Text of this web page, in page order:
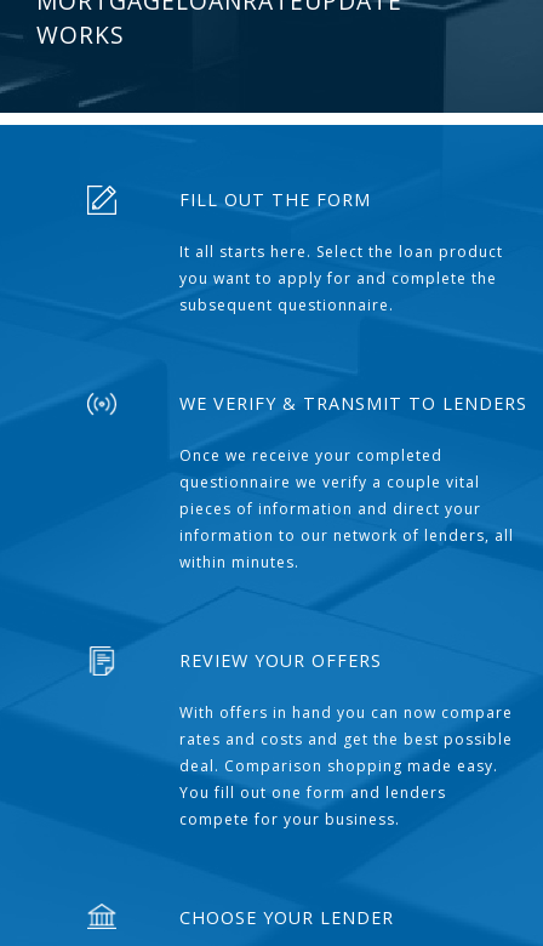
WORKS
FILL OUT THE FORM
It all starts here. Select the loan product
you want to apply for and complete the
subsequent questionnaire.
WE VERIFY & TRANSMIT TO LENDERS
Once we receive your completed
questionnaire we verify a couple vital
pieces of information and direct your
information to our network of lenders, all
within minutes.
REVIEW YOUR OFFERS
With offers in hand you can now compare
rates and costs and get the best possible
deal. Comparison shopping made easy.
You fill out one form and lenders
compete for your business.
CHOOSE YOUR LENDER